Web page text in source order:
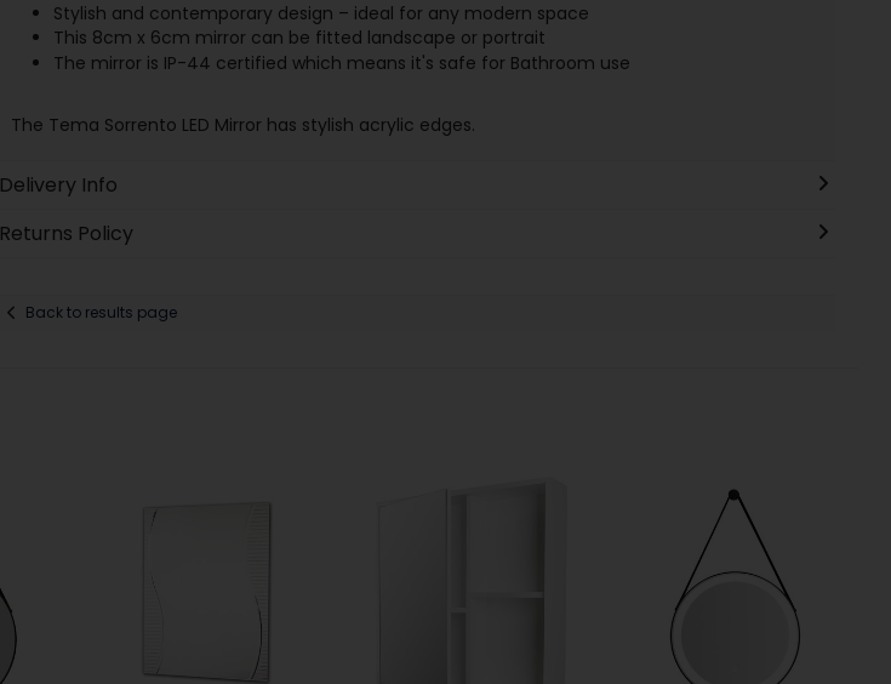
Stylish and contemporary design – ideal for any modern space
This 8cm x 6cm mirror can be fitted landscape or portrait
The mirror is IP-44 certified which means it's safe for Bathroom use
The Tema Sorrento LED Mirror has stylish acrylic edges.
Delivery Info
Returns Policy
Back to results page